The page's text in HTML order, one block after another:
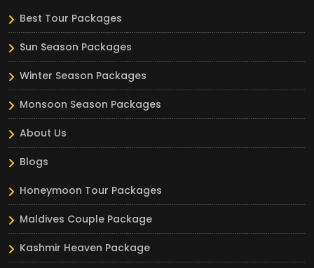
Best Tour Packages
Sun Season Packages
Winter Season Packages
Monsoon Season Packages
About Us
Blogs
Honeymoon Tour Packages
Maldives Couple Package
Kashmir Heaven Package